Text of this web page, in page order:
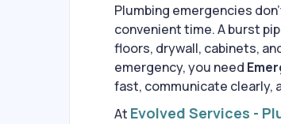
Plumbing emergencies
convenient time. A burst
floors, drywall, cabinets,
emergency, you need
fast, communicate clearly,
At Evolved Services -